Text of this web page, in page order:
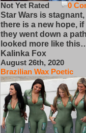
0
Not Yet Rated
Star Wars is
there is a new hope,
they went down a
looked more like
Kalinka Fox
August 26th, 2020
Brazilian Wax Poetic